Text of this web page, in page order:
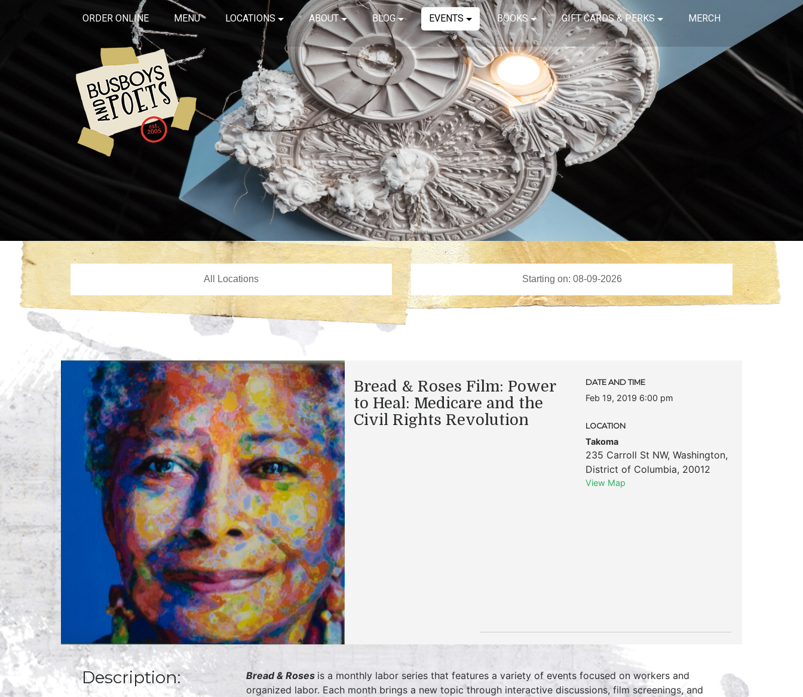
ORDER ONLINE MENU LOCATIONS ABOUT BLOG EVENTS BOOKS GIFT CARDS & PERKS MERCH
Bread & Roses Film: Power
to Heal: Medicare and the
Civil Rights Revolution
DATE AND TIME
Feb 19, 2019 6:00 pm
LOCATION
Takoma
235 Carroll St NW, Washington,
District of Columbia, 20012
View Map
Description: Bread & Roses is a monthly labor series that features a variety of events focused on workers and
organized labor. Each month brings a new topic through interactive discussions, film screenings, and